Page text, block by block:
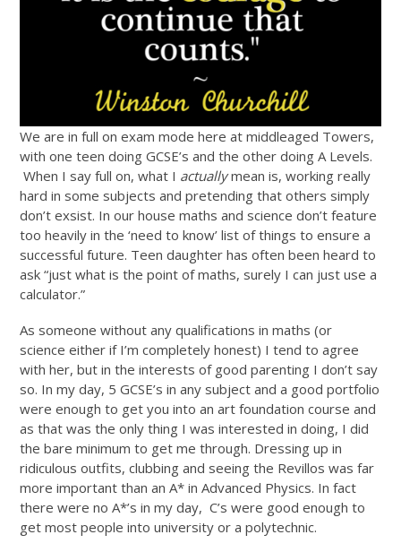
We are in full on exam mode here at middleaged Towers,
with one teen doing GCSE’s and the other doing A Levels.
When I say full on, what I actuallymean is, working really
hard in some subjects and pretending that others simply
don’t exsist. In our house maths and science don’t feature
too heavily in the ‘need to know’ list of things to ensure a
successful future. Teen daughter has often been heard to
ask “just what is the point of maths, surely I can just use a
calculator.”
As someone without any qualifications in maths (or
science either if I’m completely honest) I tend to agree
with her, but in the interests of good parenting I don’t say
so. In my day, 5 GCSE’s in any subject and a good portfolio
were enough to get you into an art foundation course and
as that was the only thing I was interested in doing, I did
the bare minimum to get me through. Dressing up in
ridiculous outfits, clubbing and seeing the Revillos was far
more important than an A* in Advanced Physics. In fact
there were no A*’s in my day, C’s were good enough to
get most people into university or a polytechnic.